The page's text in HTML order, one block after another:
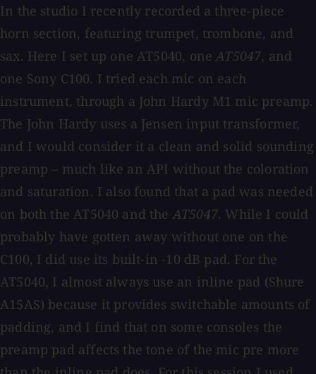
In the studio I recently recorded a three-piece
horn section, featuring trumpet, trombone, and
sax. Here I set up one AT5040, oneAT5047, and
one Sony C100. I tried each mic on each
instrument, through a John Hardy M1 mic preamp.
The John Hardy uses a Jensen input transformer,
and I would consider it a clean and solid sounding
preamp – much like an API without the coloration
and saturation. I also found that a pad was needed
on both the AT5040 and theAT5047. While I could
probably have gotten away without one on the
C100, I did use its built-in -10 dB pad. For the
AT5040, I almost always use an inline pad (Shure
A15AS) because it provides switchable amounts of
padding, and I find that on some consoles the
preamp pad affects the tone of the mic pre more